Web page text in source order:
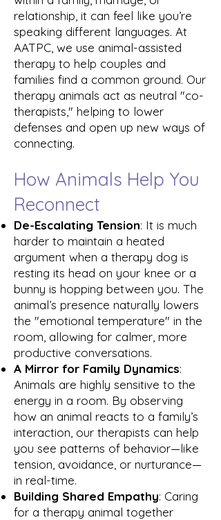
relationship, it can feel like you’re
speaking different languages. At
AATPC, we use animal-assisted
therapy to help couples and
families find a common ground. Our
therapy animals act as neutral "co-
therapists," helping to lower
defenses and open up new ways of
connecting.
How Animals Help You
Reconnect
De-Escalating Tension: It is much
harder to maintain a heated
argument when a therapy dog is
resting its head on your knee or a
bunny is hopping between you. The
animal’s presence naturally lowers
the "emotional temperature" in the
room, allowing for calmer, more
productive conversations.
A Mirror for Family Dynamics:
Animals are highly sensitive to the
energy in a room. By observing
how an animal reacts to a family’s
interaction, our therapists can help
you see patterns of behavior—like
tension, avoidance, or nurturance—
in real-time.
Building Shared Empathy: Caring
for a therapy animal together